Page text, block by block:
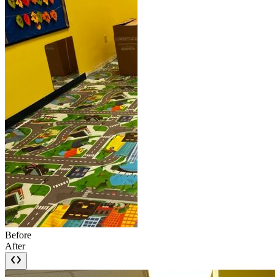
Before
After